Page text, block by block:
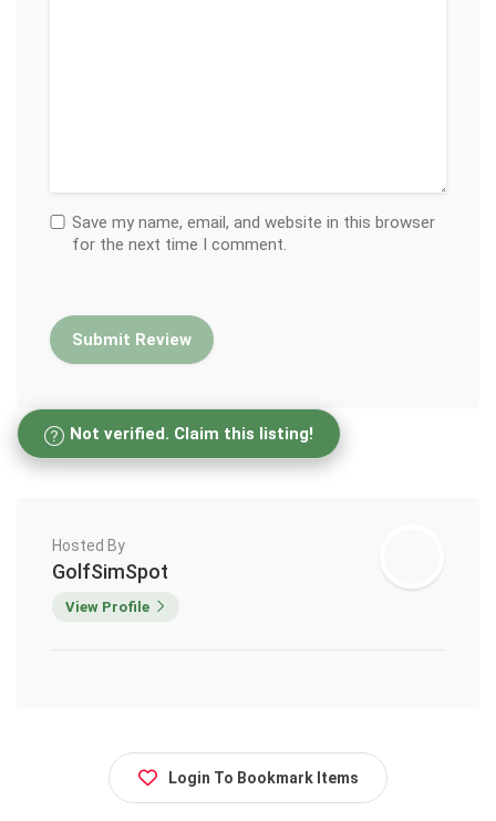
Save my name, email, and website in this browser
for the next time I comment.
Not verified. Claim this listing!
Hosted By
GolfSimSpot
View Profile
Login To Bookmark Items